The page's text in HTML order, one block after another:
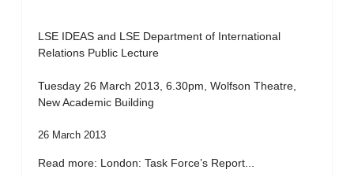
LSE IDEAS and LSE Department of International
Relations Public Lecture
Tuesday 26 March 2013, 6.30pm, Wolfson Theatre,
New Academic Building
26 March 2013
Read more: London: Task Force’s Report...